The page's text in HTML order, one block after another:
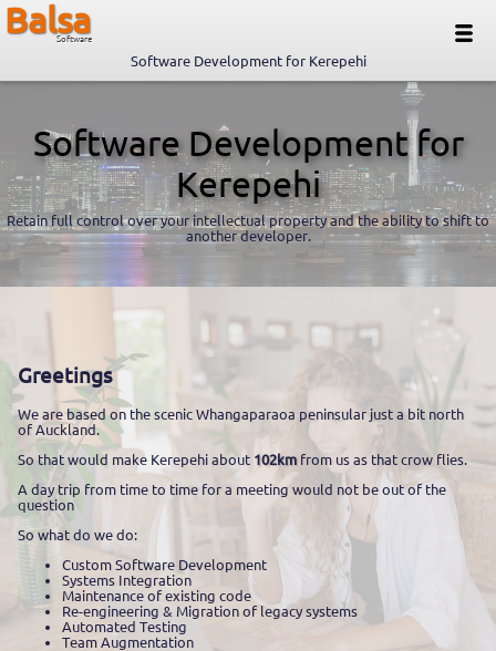
Balsa
Software
Software Development for Kerepehi
Software Development for
Kerepehi
Retain full control over your intellectual property and the ability to shift to
another developer.
Greetings
We are based on the scenic Whangaparaoa peninsular just a bit north
of Auckland.
So that would make Kerepehi about 102kmfrom us as that crow flies.
A day trip from time to time for a meeting would not be out of the
question
So what do we do:
Custom Software Development
Systems Integration
Maintenance of existing code
Re-engineering & Migration of legacy systems
Automated Testing
Team Augmentation